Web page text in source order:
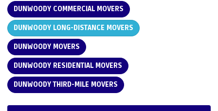
DUNWOODY COMMERCIAL MOVERS
DUNWOODY LONG-DISTANCE MOVERS
DUNWOODY MOVERS
DUNWOODY RESIDENTIAL MOVERS
DUNWOODY THIRD-MILE MOVERS